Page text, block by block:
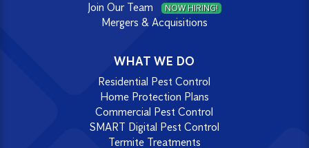
Join Our Team NOW HIRING!
Mergers & Acquisitions
WHAT WE DO
Residential Pest Control
Home Protection Plans
Commercial Pest Control
SMART Digital Pest Control
Termite Treatments